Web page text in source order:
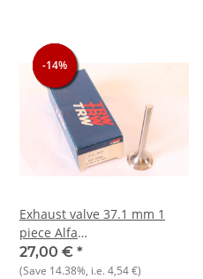
-14%
-14%
-14%
Exhaust valve 37.1 mm 1
piece Alfa
75/90/Alfetta/Giulietta 1.6-
1.8+105 -1300 cc NOS
27,00 € *
(Save 14.38%, i.e.4,54 €)